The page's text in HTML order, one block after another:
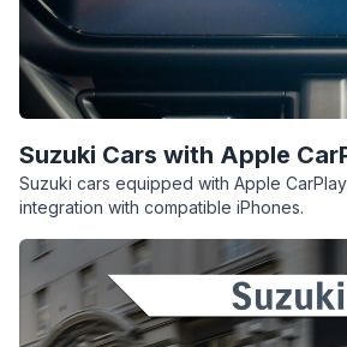
Suzuki Cars with Apple
Suzuki cars equipped with Apple
integration with compatible iPhones.